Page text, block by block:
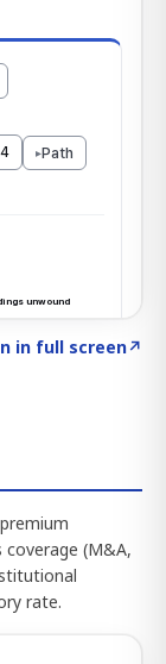
in full screen↗
(M&A,
rate.